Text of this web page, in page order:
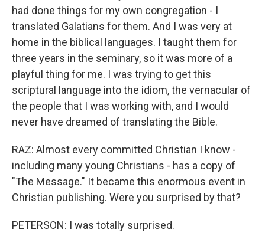
had done things for my own congregation - I
translated Galatians for them. And I was very at
home in the biblical languages. I taught them for
three years in the seminary, so it was more of a
playful thing for me. I was trying to get this
scriptural language into the idiom, the vernacular of
the people that I was working with, and I would
never have dreamed of translating the Bible.
RAZ: Almost every committed Christian I know -
including many young Christians - has a copy of
"The Message." It became this enormous event in
Christian publishing. Were you surprised by that?
PETERSON: I was totally surprised.